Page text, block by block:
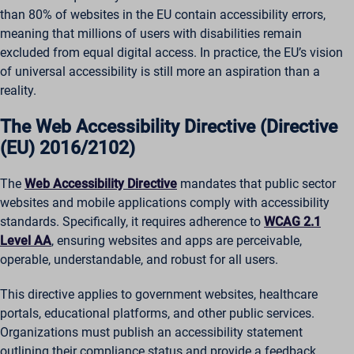
than 80% of websites in the EU contain accessibility errors,
meaning that millions of users with disabilities remain
excluded from equal digital access. In practice, the EU’s vision
of universal accessibility is still more an aspiration than a
reality.
The Web Accessibility Directive (Directive
(EU) 2016/2102)
The Web Accessibility Directive mandates that public sector
websites and mobile applications comply with accessibility
standards. Specifically, it requires adherence to WCAG 2.1
Level AA, ensuring websites and apps are perceivable,
operable, understandable, and robust for all users.
This directive applies to government websites, healthcare
portals, educational platforms, and other public services.
Organizations must publish an accessibility statement